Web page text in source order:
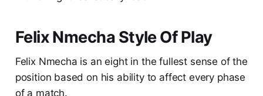
Felix Nmecha Style Of Play
Felix Nmecha is an eight in the fullest sense of the
position based on his ability to affect every phase
of a match.